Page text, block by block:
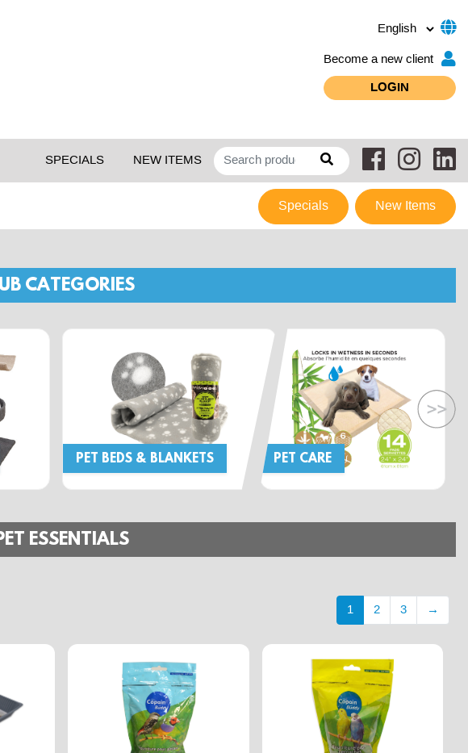
Become a new client
LOGIN
SPECIALS NEW ITEMS
Specials New Items
CATEGORIES
PET BEDS & BLANKETS PET CARE
ESSENTIALS
1 2 3 →